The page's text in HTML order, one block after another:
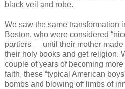
black veil and robe.
We saw the same transformation
Boston, who were considered
partiers — until their mother made
their holy books and get religion.
couple of years of becoming
faith, these “typical American
bombs and blowing off limbs of